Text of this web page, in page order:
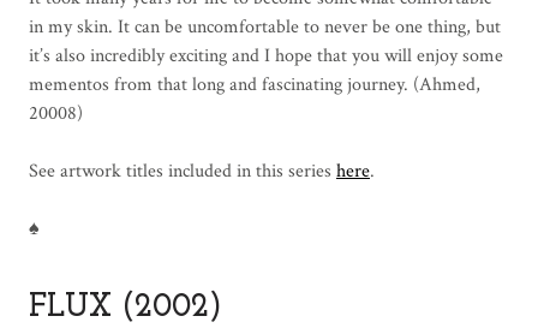
in my skin. It can be uncomfortable to never be one thing, but
it’s also incredibly exciting and I hope that you will enjoy some
mementos from that long and fascinating journey. (Ahmed,
20008)
See artwork titles included in this series here.
♠
FLUX (2002)